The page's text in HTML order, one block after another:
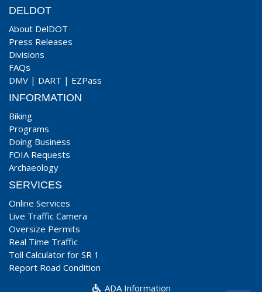
DELDOT
About DelDOT
Press Releases
Divisions
FAQs
DMV | DART | EZPass
INFORMATION
Biking
Programs
Doing Business
FOIA Requests
Archaeology
SERVICES
Online Services
Live Traffic Camera
Oversize Permits
Real Time Traffic
Toll Calculator for SR 1
Report Road Condition
ADA Information